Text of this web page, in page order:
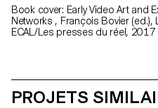
Book cover: Early Video Art and
Networks , François Bovier (ed.),
ECAL/Les presses du réel, 2017
PROJETS